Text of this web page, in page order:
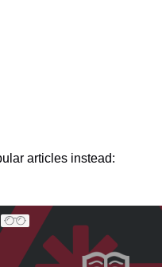
articles instead: